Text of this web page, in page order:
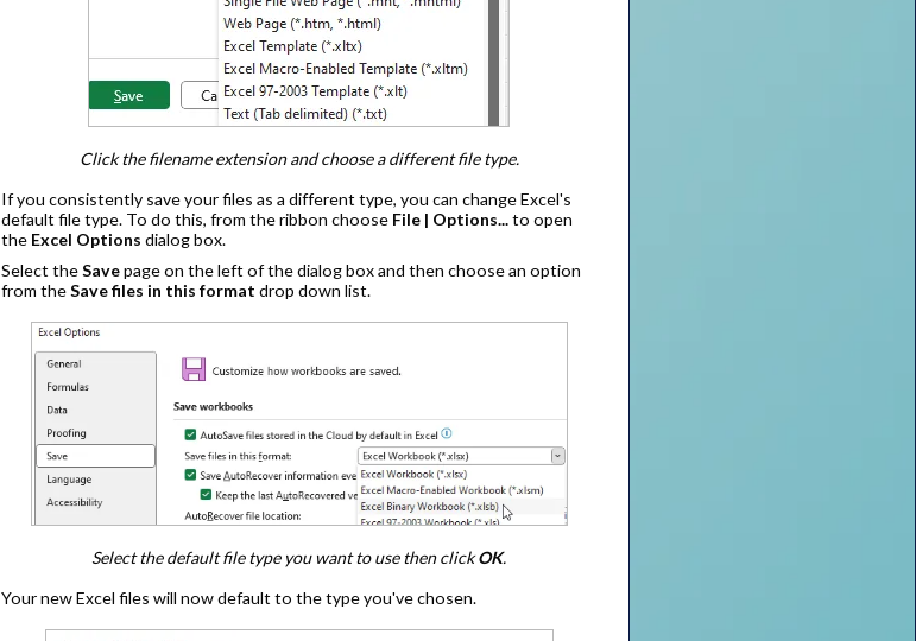
Click the filename extension and choose a different file type.
If you consistently save your files as a different type, you can change Excel's
default file type. To do this, from the ribbon choose File | Options...to open
the Excel Options dialog box.
Select theSavepage on the left of the dialog box and then choose an option
from theSave files in this format drop down list.
Select the default file type you want to use then clickOK.
Your new Excel files will now default to the type you've chosen.